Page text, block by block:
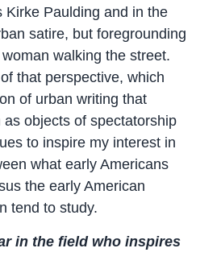
Kirke Paulding and in the
satire, but foregrounding
walking the street.
that perspective, which
of urban writing that
as objects of spectatorship
to inspire my interest in
what early Americans
the early American
tend to study.
in the field who inspires